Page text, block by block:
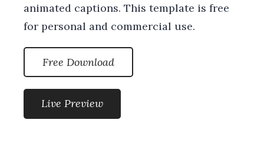
animated captions. This template is free
for personal and commercial use.
Free Download
Live Preview